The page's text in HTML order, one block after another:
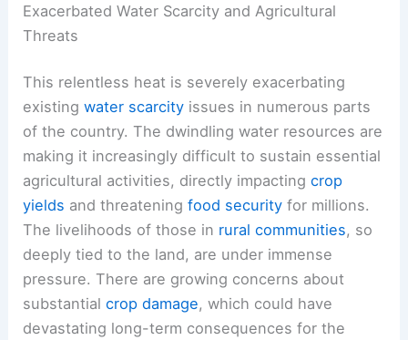
Exacerbated Water Scarcity and Agricultural
Threats
This relentless heat is severely exacerbating
existingwater scarcity issues in numerous parts
of the country. The dwindling water resources are
making it increasingly difficult to sustain essential
agricultural activities, directly impactingcrop
yields and threateningfood security for millions.
The livelihoods of those in rural communities, so
deeply tied to the land, are under immense
pressure. There are growing concerns about
substantialcrop damage, which could have
devastating long-term consequences for the